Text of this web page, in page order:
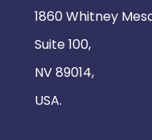
1860 Whitney
Suite 100,
NV 89014,
USA.